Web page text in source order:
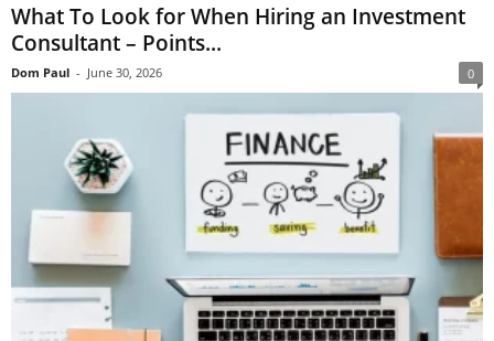
What To Look for When Hiring an Investment
Consultant – Points...
Dom Paul - June 30, 2026 0